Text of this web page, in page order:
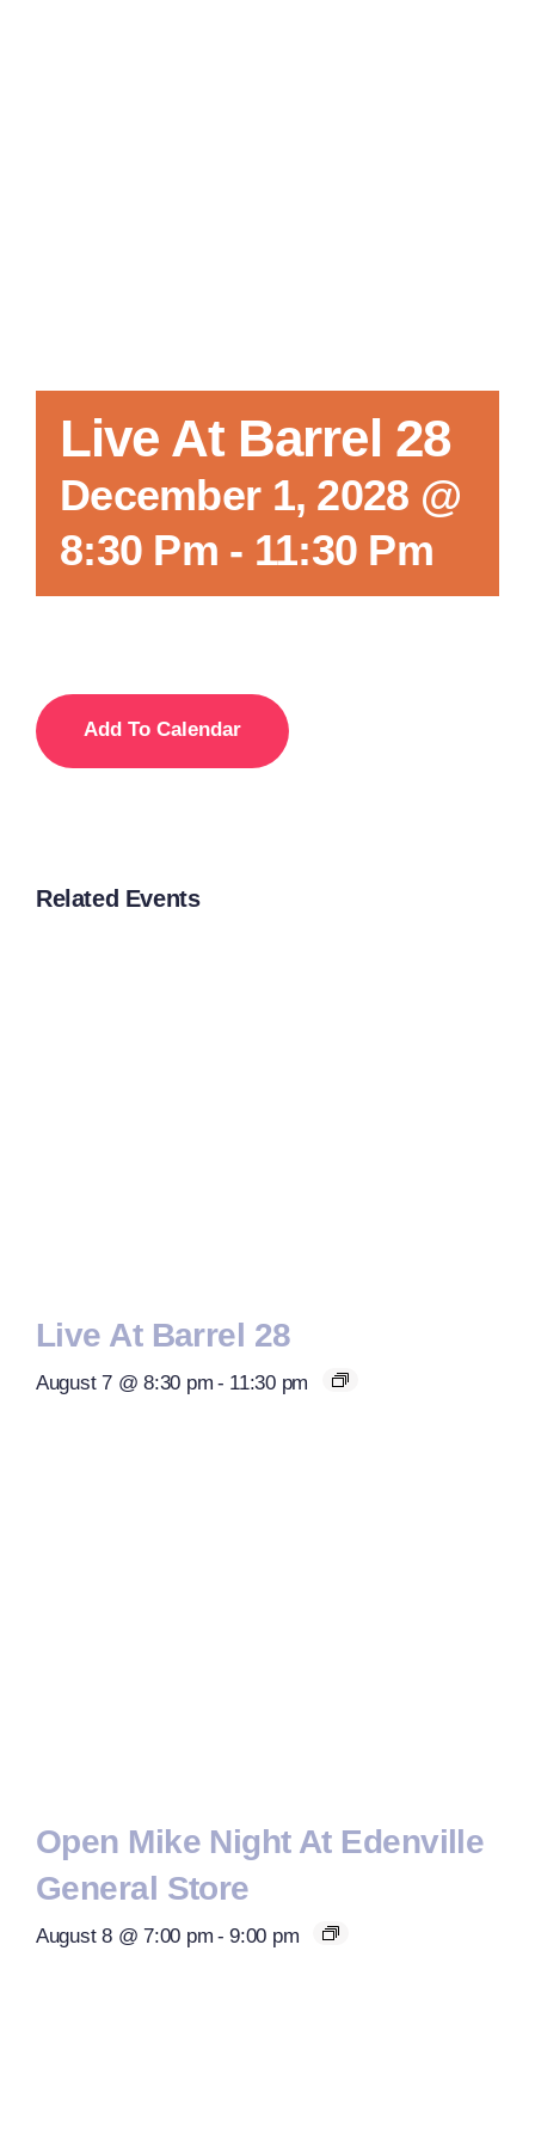
Live At Barrel 28
December 1, 2028 @
8:30 Pm - 11:30 Pm
Add To Calendar
Related Events
Live At Barrel 28
August 7 @ 8:30 pm - 11:30 pm
Open Mike Night At Edenville
General Store
August 8 @ 7:00 pm - 9:00 pm